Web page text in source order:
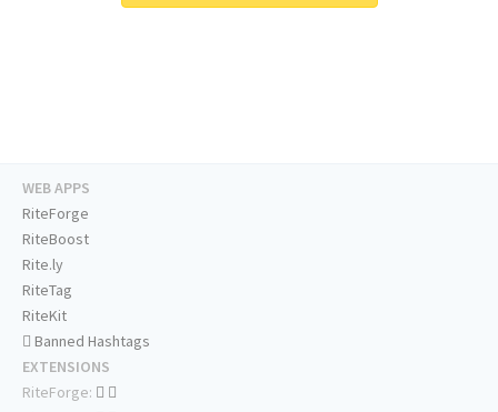
WEB APPS
RiteForge
RiteBoost
Rite.ly
RiteTag
RiteKit
Banned Hashtags
EXTENSIONS
RiteForge: